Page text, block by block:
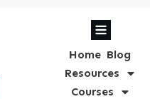
Home Blog
Resources
Courses